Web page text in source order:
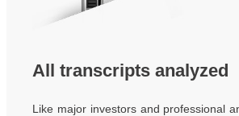
All transcripts analyzed
Like major investors and professional